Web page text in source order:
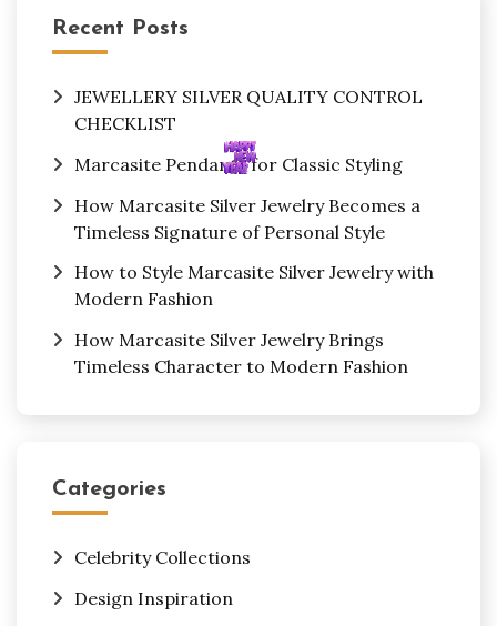
Recent Posts
JEWELLERY SILVER QUALITY CONTROL
CHECKLIST
Marcasite Pendants for Classic Styling
How Marcasite Silver Jewelry Becomes a
Timeless Signature of Personal Style
How to Style Marcasite Silver Jewelry with
Modern Fashion
How Marcasite Silver Jewelry Brings
Timeless Character to Modern Fashion
Categories
Celebrity Collections
Design Inspiration